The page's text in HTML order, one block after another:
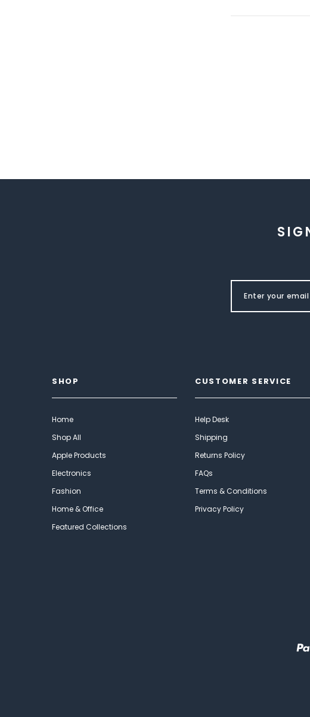
SHOP
Home
Shop All
Apple Products
Electronics
Fashion
Home & Office
Featured Collections
CUSTOMER SERVICE
Help Desk
Shipping
Returns Policy
FAQs
Terms & Conditions
Privacy Policy